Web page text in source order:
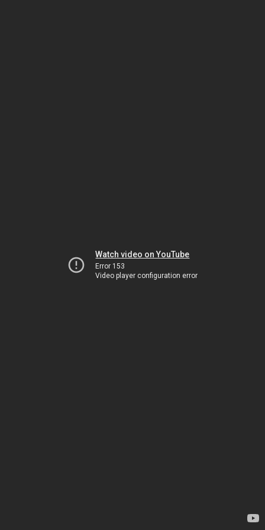
Watch video on YouTube
Error 153
Video player configuration error